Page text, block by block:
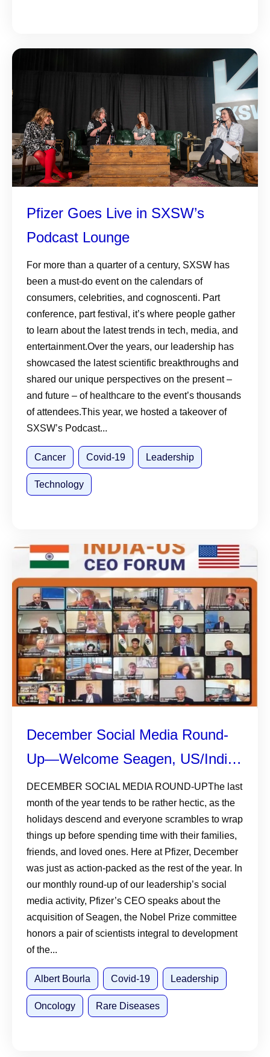
Pfizer Goes Live in SXSW’s
Podcast Lounge
For more than a quarter of a century, SXSW has
been a must-do event on the calendars of
consumers, celebrities, and cognoscenti. Part
conference, part festival, it’s where people gather
to learn about the latest trends in tech, media, and
entertainment.Over the years, our leadership has
showcased the latest scientific breakthroughs and
shared our unique perspectives on the present –
and future – of healthcare to the event’s thousands
of attendees.This year, we hosted a takeover of
SXSW’s Podcast...
Cancer Covid-19 Leadership
Technology
December Social Media Round-
Up—Welcome Seagen, US/India
CEO Forum, AI, and Gratitude
DECEMBER SOCIAL MEDIA ROUND-UPThe last
month of the year tends to be rather hectic, as the
holidays descend and everyone scrambles to wrap
things up before spending time with their families,
friends, and loved ones. Here at Pfizer, December
was just as action-packed as the rest of the year. In
our monthly round-up of our leadership’s social
media activity, Pfizer’s CEO speaks about the
acquisition of Seagen, the Nobel Prize committee
honors a pair of scientists integral to development
of the...
Albert Bourla Covid-19 Leadership
Oncology Rare Diseases